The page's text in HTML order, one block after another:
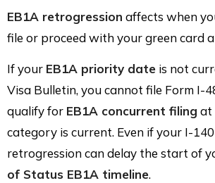
EB1A retrogression affects when
file or proceed with your green card
If your EB1A priority date is not
Visa Bulletin, you cannot file Form I-
qualify for EB1A concurrent filing at
category is current. Even if your I-
retrogression can delay the start of
of Status EB1A timeline.